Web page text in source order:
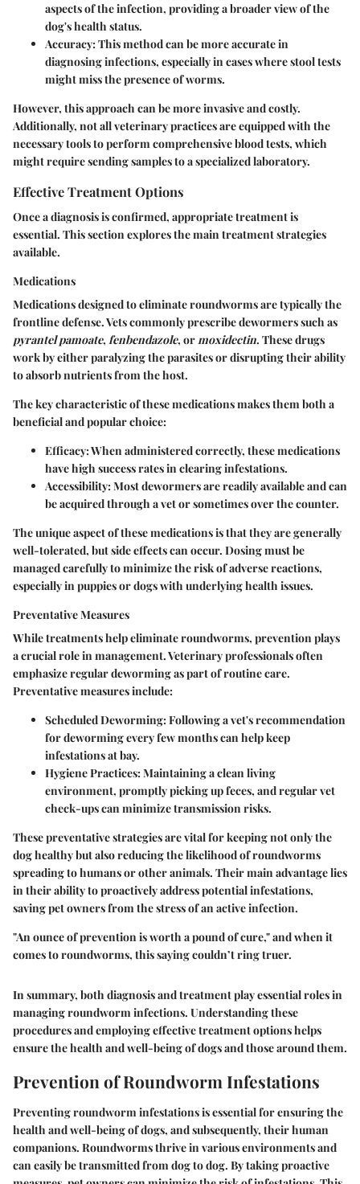
aspects of the infection, providing a broader view of the
dog's health status.
Accuracy:This method can be more accurate in
diagnosing infections, especially in cases where stool tests
might miss the presence of worms.
However, this approach can be more invasive and costly.
Additionally, not all veterinary practices are equipped with the
necessary tools to perform comprehensive blood tests, which
might require sending samples to a specialized laboratory.
Effective Treatment Options
Once a diagnosis is confirmed, appropriate treatment is
essential. This section explores the main treatment strategies
available.
Medications
Medications designed to eliminate roundworms are typically the
frontline defense. Vets commonly prescribe dewormers such as
pyrantel pamoate, fenbendazole, ormoxidectin. These drugs
work by either paralyzing the parasites or disrupting their ability
to absorb nutrients from the host.
The key characteristic of these medications makes them both a
beneficial and popular choice:
Efficacy:When administered correctly, these medications
have high success rates in clearing infestations.
Accessibility:Most dewormers are readily available and can
be acquired through a vet or sometimes over the counter.
The unique aspect of these medications is that they are generally
well-tolerated, but side effects can occur. Dosing must be
managed carefully to minimize the risk of adverse reactions,
especially in puppies or dogs with underlying health issues.
Preventative Measures
While treatments help eliminate roundworms, prevention plays
a crucial role in management. Veterinary professionals often
emphasize regular deworming as part of routine care.
Preventative measures include:
Scheduled Deworming:Following a vet's recommendation
for deworming every few months can help keep
infestations at bay.
Hygiene Practices:Maintaining a clean living
environment, promptly picking up feces, and regular vet
check-ups can minimize transmission risks.
These preventative strategies are vital for keeping not only the
dog healthy but also reducing the likelihood of roundworms
spreading to humans or other animals. Their main advantage lies
in their ability to proactively address potential infestations,
saving pet owners from the stress of an active infection.
"An ounce of prevention is worth a pound of cure," and when it
comes to roundworms, this saying couldn’t ring truer.
In summary, both diagnosis and treatment play essential roles in
managing roundworm infections. Understanding these
procedures and employing effective treatment options helps
ensure the health and well-being of dogs and those around them.
Prevention of Roundworm Infestations
Preventing roundworm infestations is essential for ensuring the
health and well-being of dogs, and subsequently, their human
companions. Roundworms thrive in various environments and
can easily be transmitted from dog to dog. By taking proactive